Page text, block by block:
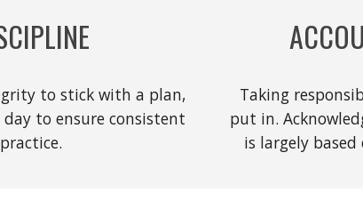
to stick with a plan,
day to ensure consistent
practice.
Taking
put in.
is largely